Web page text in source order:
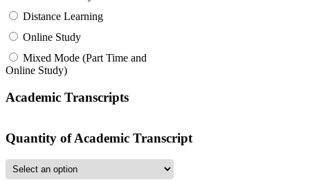
Distance Learning
Online Study
Mixed Mode (Part Time and
Online Study)
Academic Transcripts
Quantity of Academic Transcript